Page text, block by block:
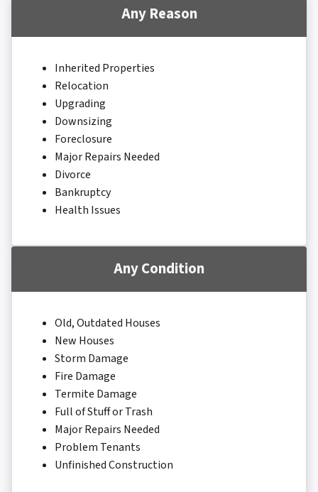
Any Reason
Inherited Properties
Relocation
Upgrading
Downsizing
Foreclosure
Major Repairs Needed
Divorce
Bankruptcy
Health Issues
Any Condition
Old, Outdated Houses
New Houses
Storm Damage
Fire Damage
Termite Damage
Full of Stuff or Trash
Major Repairs Needed
Problem Tenants
Unfinished Construction